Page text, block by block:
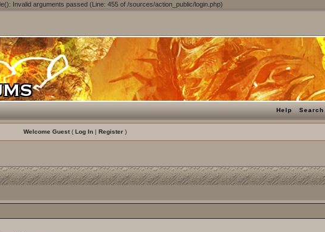
Invalid arguments passed (Line: 455 of /sources/action_public/login.php)
Help Search
Welcome Guest( Log In| Register)